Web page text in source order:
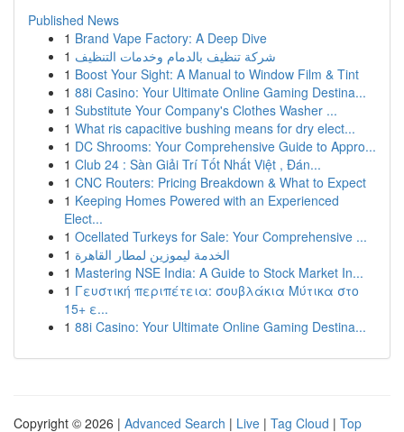
Published News
1 Brand Vape Factory: A Deep Dive
1 شركة تنظيف بالدمام وخدمات التنظيف
1 Boost Your Sight: A Manual to Window Film & Tint
1 88i Casino: Your Ultimate Online Gaming Destina...
1 Substitute Your Company's Clothes Washer ...
1 What ris capacitive bushing means for dry elect...
1 DC Shrooms: Your Comprehensive Guide to Appro...
1 Club 24 : Sàn Giải Trí Tốt Nhất Việt , Đán...
1 CNC Routers: Pricing Breakdown & What to Expect
1 Keeping Homes Powered with an Experienced
Elect...
1 Ocellated Turkeys for Sale: Your Comprehensive ...
1 الخدمة ليموزين لمطار القاهرة
1 Mastering NSE India: A Guide to Stock Market In...
1 Γευστική περιπέτεια: σουβλάκια Μύτικα στο
15+ ε...
1 88i Casino: Your Ultimate Online Gaming Destina...
Copyright © 2026 | Advanced Search | Live | Tag Cloud | Top